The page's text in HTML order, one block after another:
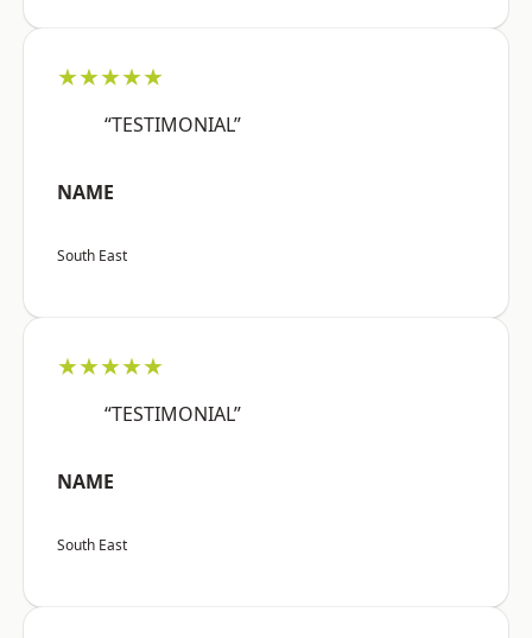
★★★★★
“TESTIMONIAL”
NAME
South East
★★★★★
“TESTIMONIAL”
NAME
South East